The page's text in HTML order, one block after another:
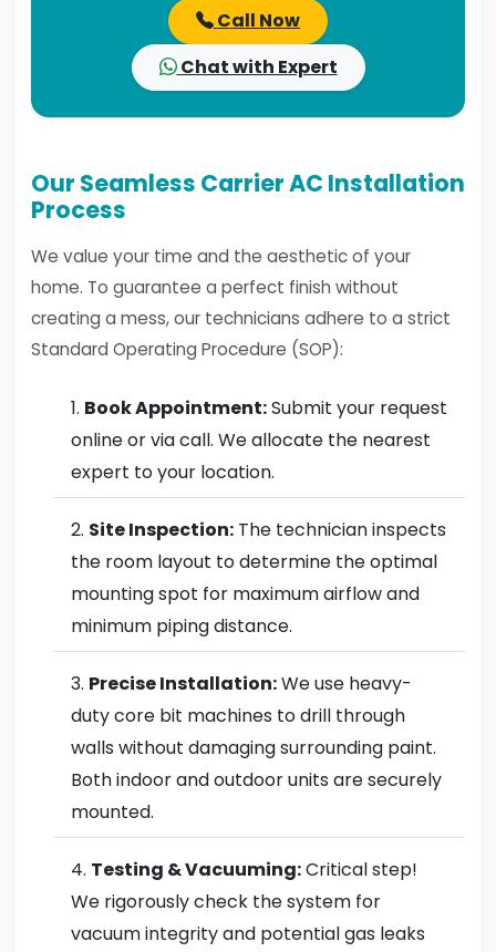
Call Now
Chat with Expert
Our Seamless Carrier AC Installation
Process
We value your time and the aesthetic of your
home. To guarantee a perfect finish without
creating a mess, our technicians adhere to a strict
Standard Operating Procedure (SOP):
Book Appointment:Submit your request
online or via call. We allocate the nearest
expert to your location.
Site Inspection: The technician inspects
the room layout to determine the optimal
mounting spot for maximum airflow and
minimum piping distance.
Precise Installation:We use heavy-
duty core bit machines to drill through
walls without damaging surrounding paint.
Both indoor and outdoor units are securely
mounted.
Testing & Vacuuming:Critical step!
We rigorously check the system for
vacuum integrity and potential gas leaks